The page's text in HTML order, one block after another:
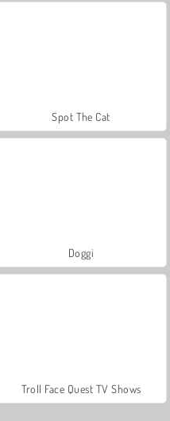
Spot The Cat
Doggi
Troll Face Quest TV Shows